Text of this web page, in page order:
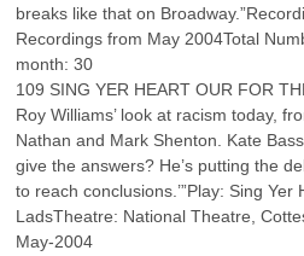
breaks like that on
Recordings from May 2004Total
month: 30
109 SING YER HEART OUR FOR
Roy Williams’ look at racism today,
Nathan and Mark Shenton. Kate
give the answers? He’s putting the
to reach conclusions.’”Play: Sing Yer
LadsTheatre: National Theatre,
May-2004